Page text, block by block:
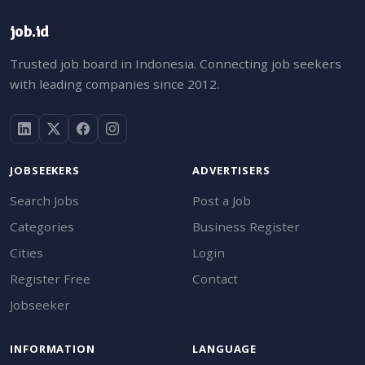
job.id
Trusted job board in Indonesia. Connecting job seekers
with leading companies since 2012.
JOBSEEKERS
Search Jobs
Categories
Cities
Register Free
Jobseeker
ADVERTISERS
Post a Job
Business Register
Login
Contact
INFORMATION LANGUAGE